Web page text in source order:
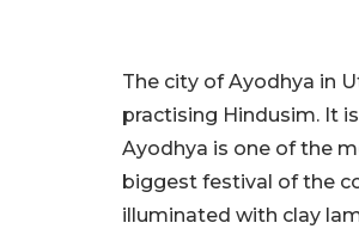
The city of Ayodhya in
practising Hindusim. It
Ayodhya is one of the
biggest festival of the
illuminated with clay